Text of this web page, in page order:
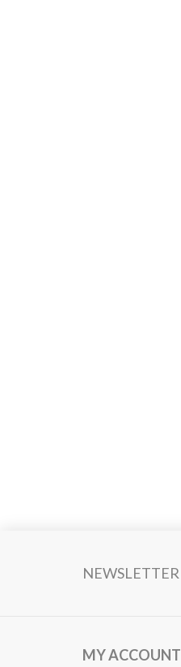
NEWSLETTER
MY ACCOUNT